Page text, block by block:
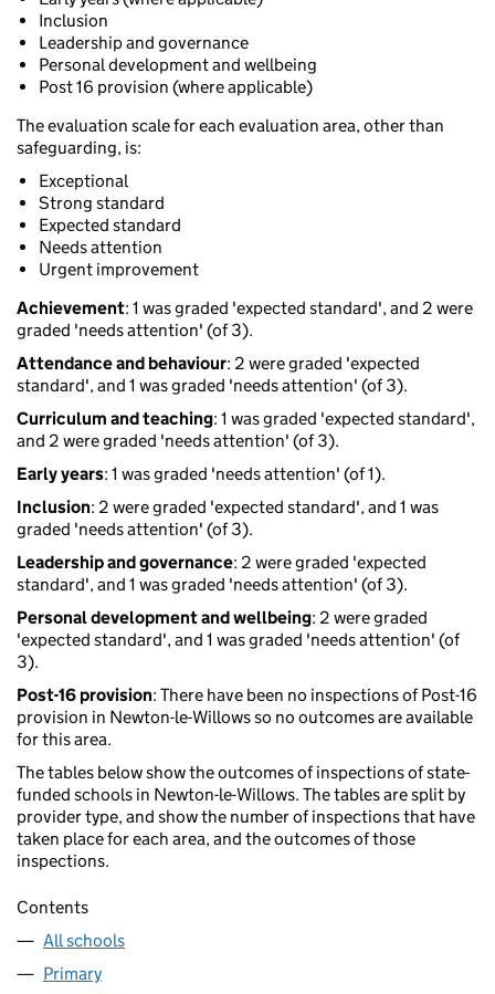
Inclusion
Leadership and governance
Personal development and wellbeing
Post 16 provision (where applicable)
The evaluation scale for each evaluation area, other than
safeguarding, is:
Exceptional
Strong standard
Expected standard
Needs attention
Urgent improvement
Achievement: 1 was graded 'expected standard', and 2 were
graded 'needs attention' (of 3).
Attendance and behaviour: 2 were graded 'expected
standard', and 1 was graded 'needs attention' (of 3).
Curriculum and teaching: 1 was graded 'expected standard',
and 2 were graded 'needs attention' (of 3).
Early years: 1 was graded 'needs attention' (of 1).
Inclusion: 2 were graded 'expected standard', and 1 was
graded 'needs attention' (of 3).
Leadership and governance: 2 were graded 'expected
standard', and 1 was graded 'needs attention' (of 3).
Personal development and wellbeing: 2 were graded
'expected standard', and 1 was graded 'needs attention' (of
3).
Post-16 provision: There have been no inspections of Post-16
provision in Newton-le-Willows so no outcomes are available
for this area.
The tables below show the outcomes of inspections of state-
funded schools in Newton-le-Willows. The tables are split by
provider type, and show the number of inspections that have
taken place for each area, and the outcomes of those
inspections.
Contents
All schools
Primary